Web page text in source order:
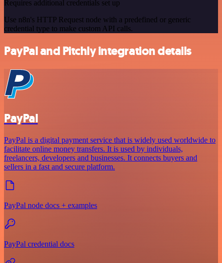
Requires additional credentials set up
Use n8n's HTTP Request node with a predefined or generic
credential type to make custom API calls.
PayPal and Pitchly integration details
PayPal
PayPal is a digital payment service that is widely used worldwide to
facilitate online money transfers. It is used by individuals,
freelancers, developers and businesses. It connects buyers and
sellers in a fast and secure platform.
PayPal node docs + examples
PayPal credential docs